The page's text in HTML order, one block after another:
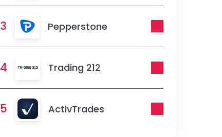
3 Pepperstone
4 Trading 212
5 ActivTrades